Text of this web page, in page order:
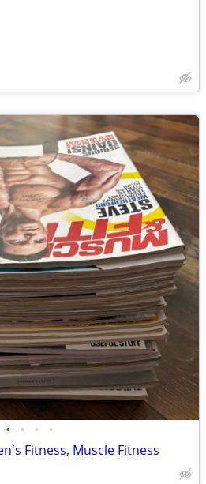
• • • •
Fitness, Muscle Fitness